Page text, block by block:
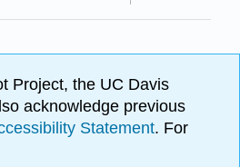
Project, the UC Davis
acknowledge previous
Statement. For